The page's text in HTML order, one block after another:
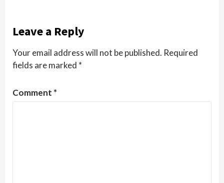
Leave a Reply
Your email address will not be published. Required
fields are marked *
Comment *